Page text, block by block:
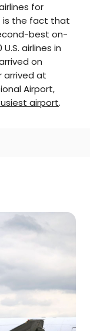
for
is the fact that
best on-
airlines in
on
arrived at
Airport,
airport.